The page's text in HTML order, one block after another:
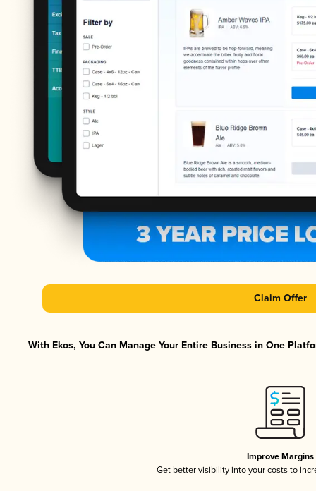
Claim Offer
With Ekos, You Can Manage Your Entire Business in One
Improve Margins
Get better visibility into your costs to